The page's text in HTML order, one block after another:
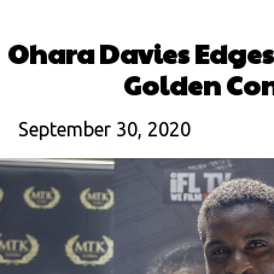
Ohara Davies
Golden
September 30, 2020